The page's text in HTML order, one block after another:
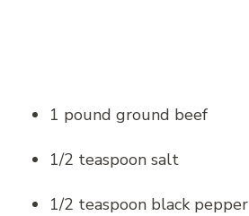
1 pound ground beef
1/2 teaspoon salt
1/2 teaspoon black pepper